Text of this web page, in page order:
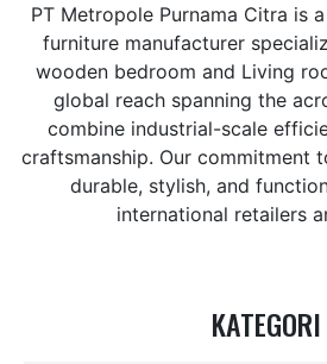
PT Metropole Purnama Citra is
furniture manufacturer
wooden bedroom and Living
global reach spanning the
combine industrial-scale
craftsmanship. Our commitment
durable, stylish, and
international retailers
KATEGORI